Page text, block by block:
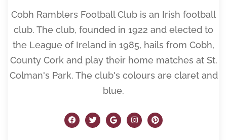
Cobh Ramblers Football Club is an Irish football
club. The club, founded in 1922 and elected to
the League of Ireland in 1985, hails from Cobh,
County Cork and play their home matches at St.
Colman's Park. The club's colours are claret and
blue.